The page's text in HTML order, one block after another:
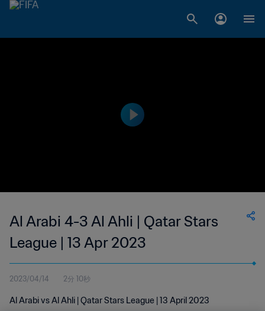
Al Arabi 4-3 Al Ahli | Qatar Stars
League | 13 Apr 2023
2023/04/14 2分 10秒
Al Arabi vs Al Ahli | Qatar Stars League | 13 April 2023